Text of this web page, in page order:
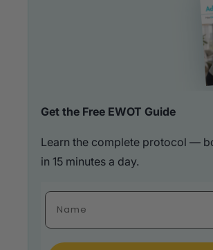
Get the Free EWOT Guide
Learn the complete protocol —
in 15 minutes a day.
Fulla Name